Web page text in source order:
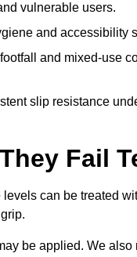
vulnerable users.
and accessibility
and mixed-use
slip resistance
Fail
can be treated
be applied. We also